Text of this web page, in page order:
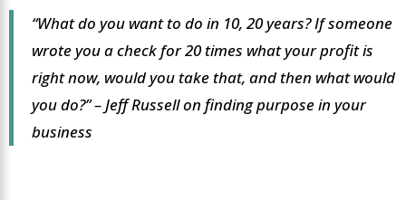
“What do you want to do in 10, 20 years? If someone
wrote you a check for 20 times what your profit is
right now, would you take that, and then what would
you do?” – Jeff Russell on finding purpose in your
business